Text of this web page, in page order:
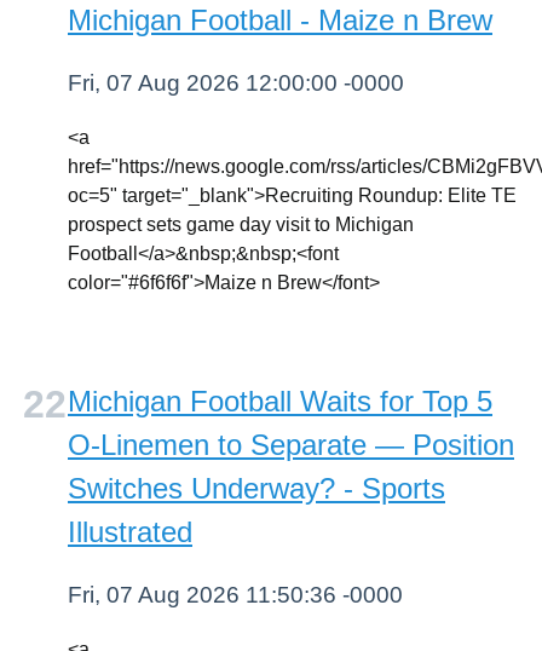
Michigan Football - Maize n Brew
Fri, 07 Aug 2026 12:00:00 -0000
<a
href="https://news.google.com/rss/articles/
oc=5" target="_blank">Recruiting Roundup: Elite TE
prospect sets game day visit to Michigan
Football</a>&nbsp;&nbsp;<font
color="#6f6f6f">Maize n Brew</font>
Michigan Football Waits for Top 5
O-Linemen to Separate — Position
Switches Underway? - Sports
Illustrated
Fri, 07 Aug 2026 11:50:36 -0000